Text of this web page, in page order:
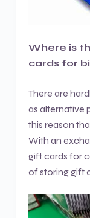
Where is
cards for
There are
as alternative
this reason
With an
gift cards for
of storing gift